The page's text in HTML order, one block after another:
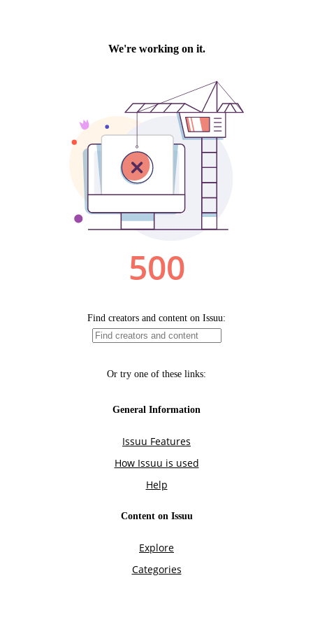
We're working on it.
500
Find creators and content on Issuu:
Or try one of these links:
General Information
Issuu Features
How Issuu is used
Help
Content on Issuu
Explore
Categories